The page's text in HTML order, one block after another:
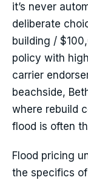
it’s never
deliberate
building /
policy with
carrier
beachside,
where rebuild
flood is often
Flood pricing
the specifics